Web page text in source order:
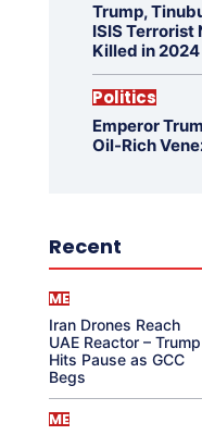
Trump,
ISIS Terrorist
Killed in 2024
Politics
Emperor
Oil-Rich
Recent
ME
Iran Drones Reach
UAE Reactor – Trump
Hits Pause as GCC
Begs
ME